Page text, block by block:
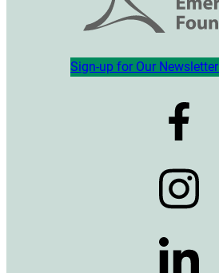
Sign-up for Our Newsletter